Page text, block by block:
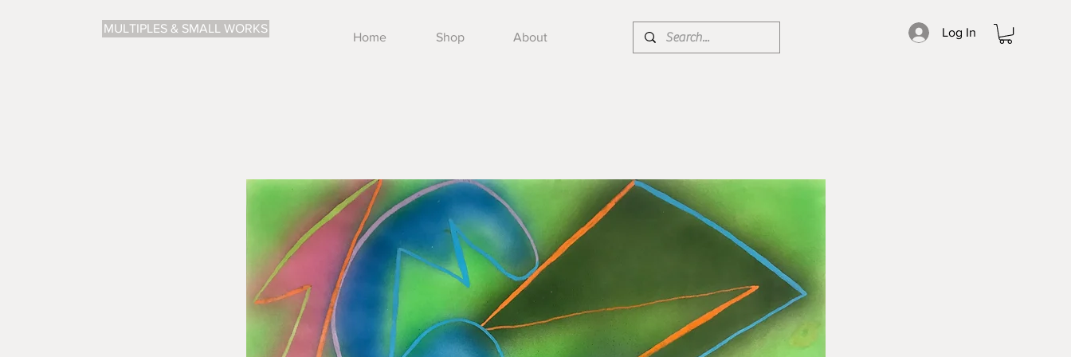
Log In
MULTIPLES & SMALL WORKS
Home Shop About